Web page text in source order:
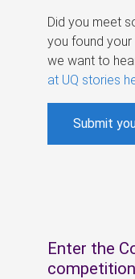
Did you meet
you found
we want to
at UQ stories
Submit
Enter the
competition